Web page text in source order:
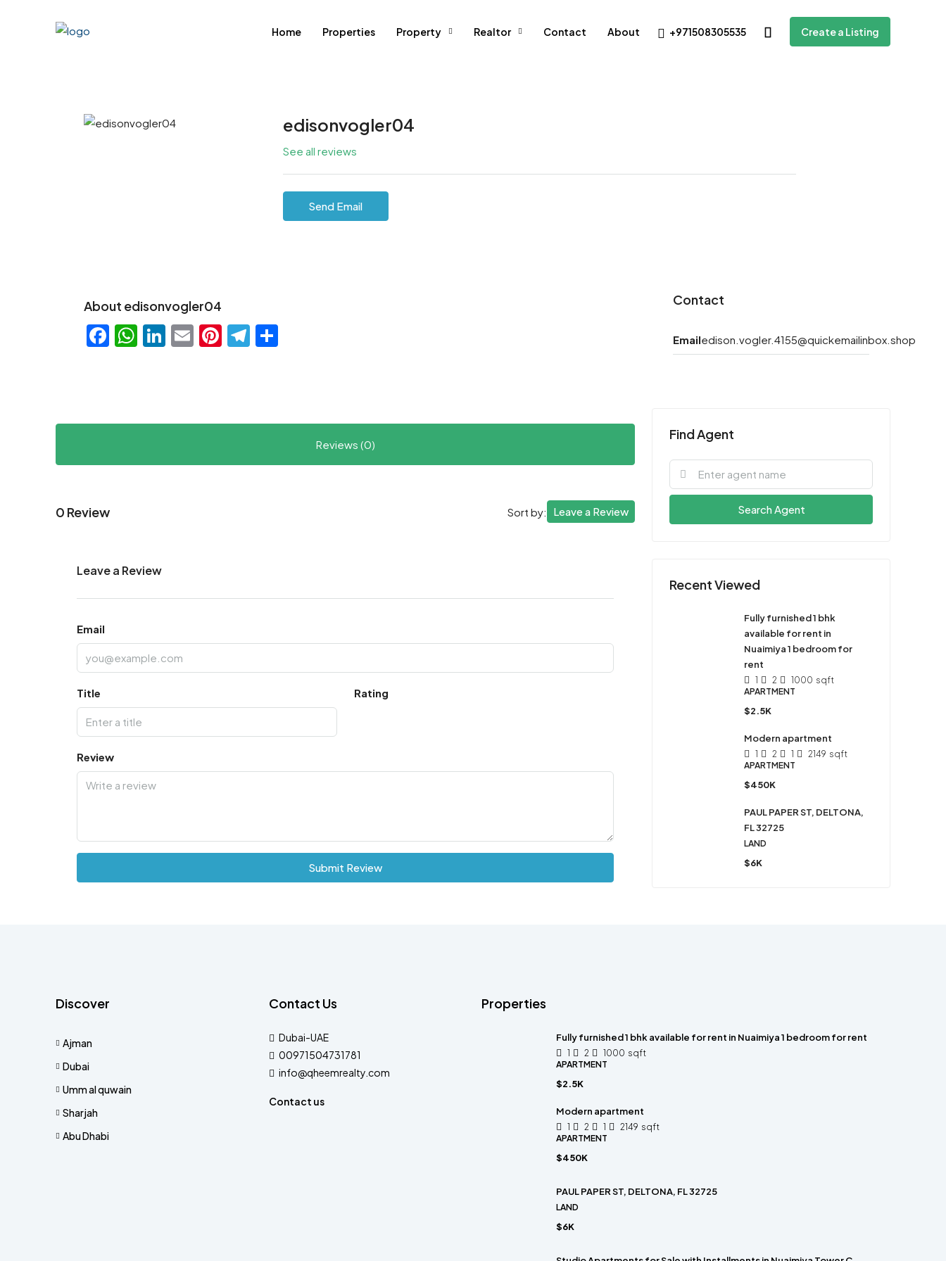
Home Properties Property Realtor Contact About +971508305535 Create a Listing
edisonvogler04
See all reviews
Send Email
About edisonvogler04
Facebook
WhatsApp
LinkedIn
EmailPinterest
Telegram
Reviews (0)
0 Review Sort by: Leave a Review
Leave a Review
Email
Title Rating
Review
Submit Review
Contact
Emailedison.vogler.4155@quickemailinbox.shop
Find Agent
Search Agent
Recent Viewed
Fully furnished 1 bhk
available for rent in
Nuaimiya 1 bedroom for
rent
1 2 1000 sqft
APARTMENT
$2.5K
Modern apartment
1 2 1 2149 sqft
APARTMENT
$450K
PAUL PAPER ST, DELTONA,
FL 32725
LAND
$6K
Discover
Ajman
Dubai
Umm al quwain
Sharjah
Abu Dhabi
Contact Us
Dubai-UAE
00971504731781
info@qheemrealty.com
Contact us
Properties
Fully furnished 1 bhk available for rent in Nuaimiya 1 bedroom for rent
1 2 1000 sqft
APARTMENT
$2.5K
Modern apartment
1 2 1 2149 sqft
APARTMENT
$450K
PAUL PAPER ST, DELTONA, FL 32725
LAND
$6K